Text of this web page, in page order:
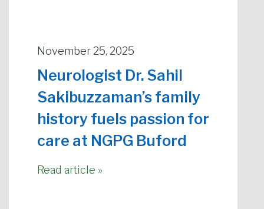
November 25, 2025
Neurologist Dr. Sahil
Sakibuzzaman’s family
history fuels passion for
care at NGPG Buford
Read article »